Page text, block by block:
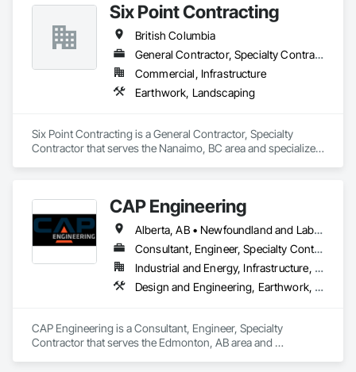
Six Point Contracting
British Columbia
General Contractor, Specialty Contractor
Commercial, Infrastructure
Earthwork, Landscaping
Six Point Contracting is a General Contractor, Specialty
Contractor that serves the Nanaimo, BC area and specializes
CAP Engineering
Alberta, AB • Newfoundland and Labrador, NL • Yukon, YT • British Columbia
Consultant, Engineer, Specialty Contractor
Industrial and Energy, Infrastructure, Residential
Design and Engineering, Earthwork, Project Management and Coordination
CAP Engineering is a Consultant, Engineer, Specialty
Contractor that serves the Edmonton, AB area and